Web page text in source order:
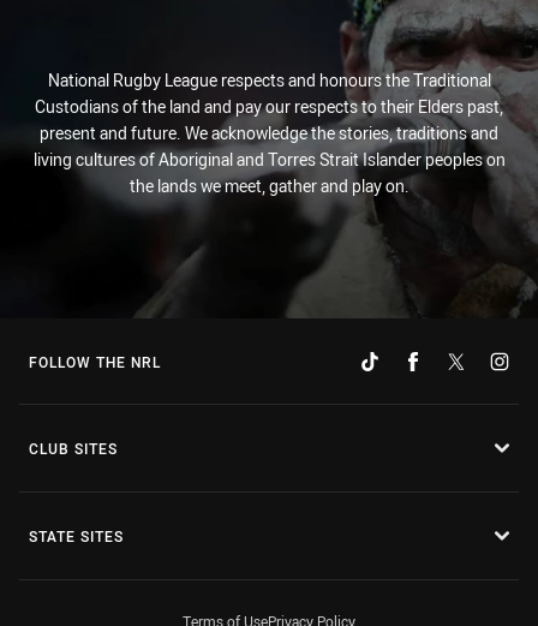
National Rugby League respects and honours the Traditional
Custodians of the land and pay our respects to their Elders past,
present and future. We acknowledge the stories, traditions and
living cultures of Aboriginal and Torres Strait Islander peoples on
the lands we meet, gather and play on.
FOLLOW THE NRL
CLUB SITES
STATE SITES
Terms of UsePrivacy Policy